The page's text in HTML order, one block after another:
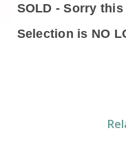
SOLD - Sorry
Selection is NO